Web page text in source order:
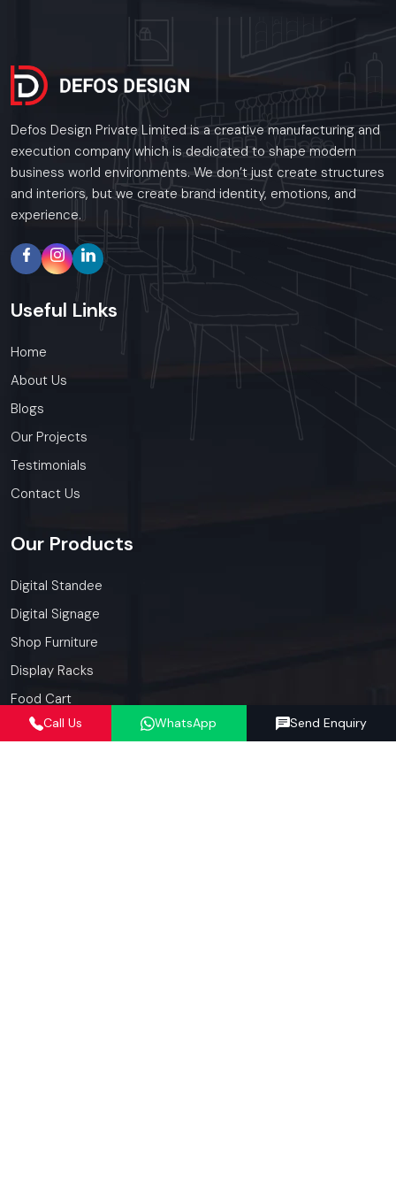
Defos Design Private Limited is a creative manufacturing and
execution company which is dedicated to shape modern
business world environments. We don’t just create structures
and interiors, but we create brand identity, emotions, and
experience.
Useful Links
Home
About Us
Blogs
Our Projects
Testimonials
Contact Us
Our Products
Digital Standee
Digital Signage
Shop Furniture
Display Racks
Food Cart
KioskCall Us WhatsApp Send Enquiry